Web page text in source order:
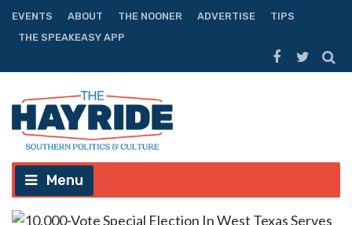
EVENTS ABOUT THE NOONER ADVERTISE
TIPS
THE SPEAKEASY APP
Menu